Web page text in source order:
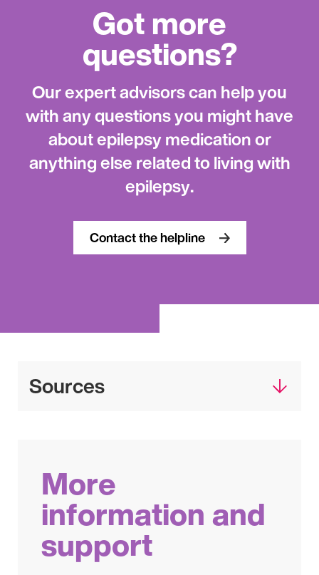
Got more
questions?
Our expert advisors can help you
with any questions you might have
about epilepsy medication or
anything else related to living with
epilepsy.
Contact the helpline
Sources
More
information and
support